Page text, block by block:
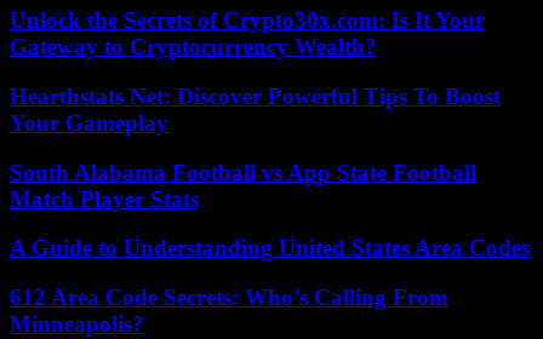
Unlock the Secrets of Crypto30x.com: Is It Your
Gateway to Cryptocurrency Wealth?
Hearthstats Net: Discover Powerful Tips To Boost
Your Gameplay
South Alabama Football vs App State Football
Match Player Stats
A Guide to Understanding United States Area Codes
612 Area Code Secrets: Who’s Calling From
Minneapolis?